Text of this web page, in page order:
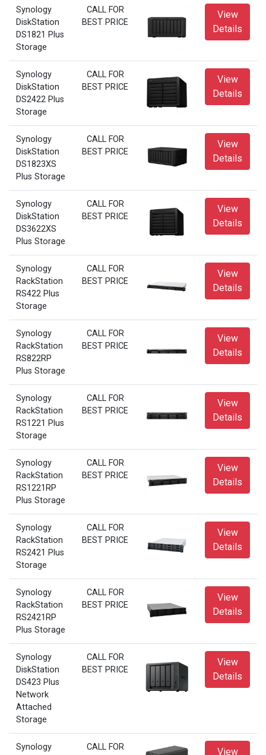
Synology
DiskStation
DS1821 Plus
Storage
CALL FOR
BEST PRICE
View
Details
Synology
DiskStation
DS2422 Plus
Storage
CALL FOR
BEST PRICE
View
Details
Synology
DiskStation
DS1823XS
Plus Storage
CALL FOR
BEST PRICE
View
Details
Synology
DiskStation
DS3622XS
Plus Storage
CALL FOR
BEST PRICE
View
Details
Synology
RackStation
RS422 Plus
Storage
CALL FOR
BEST PRICE
View
Details
Synology
RackStation
RS822RP
Plus Storage
CALL FOR
BEST PRICE
View
Details
Synology
RackStation
RS1221 Plus
Storage
CALL FOR
BEST PRICE
View
Details
Synology
RackStation
RS1221RP
Plus Storage
CALL FOR
BEST PRICE
View
Details
Synology
RackStation
RS2421 Plus
Storage
CALL FOR
BEST PRICE
View
Details
Synology
RackStation
RS2421RP
Plus Storage
CALL FOR
BEST PRICE
View
Details
Synology
DiskStation
DS423 Plus
Network
Attached
Storage
CALL FOR
BEST PRICE
View
Details
Synology
CALL FOR
View